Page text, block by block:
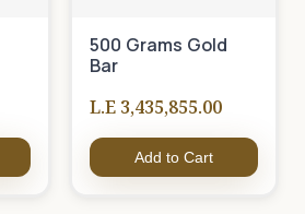
500 Grams Gold
Bar
L.E 3,435,855.00
Add to Cart